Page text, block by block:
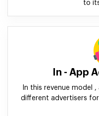
to
In - App
In this revenue model
different advertisers